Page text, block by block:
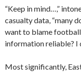
“Keep in mind…,”
casualty data, “many
want to blame
information reliable? I
Most significantly,